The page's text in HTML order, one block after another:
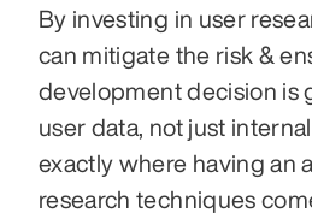
By investing in user
can mitigate the risk &
development decision is
user data, not just
exactly where having an
research techniques